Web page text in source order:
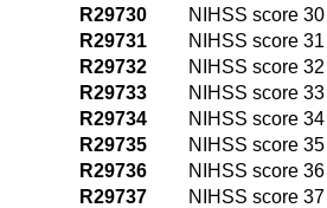
R29730
NIHSS score 30
R29731
NIHSS score 31
R29732
NIHSS score 32
R29733
NIHSS score 33
R29734
NIHSS score 34
R29735
NIHSS score 35
R29736
NIHSS score 36
R29737
NIHSS score 37